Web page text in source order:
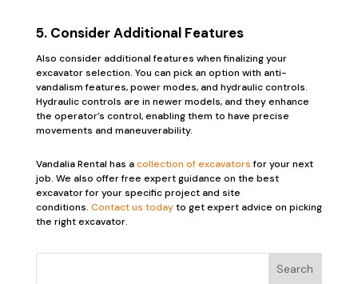
5. Consider Additional Features
Also consider additional features when finalizing your
excavator selection. You can pick an option with anti-
vandalism features, power modes, and hydraulic controls.
Hydraulic controls are in newer models, and they enhance
the operator’s control, enabling them to have precise
movements and maneuverability.
Vandalia Rental has acollection of excavatorsfor your next
job. We also offer free expert guidance on the best
excavator for your specific project and site
conditions. Contact us todayto get expert advice on picking
the right excavator.